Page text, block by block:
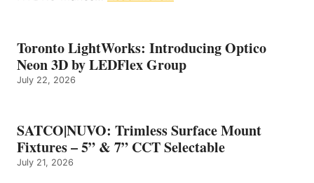
Toronto LightWorks: Introducing Optico
Neon 3D by LEDFlex Group
July 22, 2026
SATCO|NUVO: Trimless Surface Mount
Fixtures – 5” & 7” CCT Selectable
July 21, 2026